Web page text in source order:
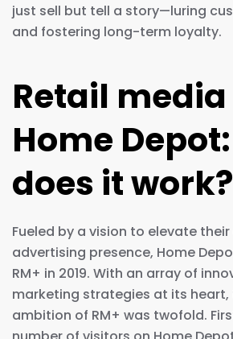
just sell but tell a story—luring
and fostering long-term loyalty.
Retail
Home
does it work?
Fueled by a vision to elevate
advertising presence, Home
RM+ in 2019. With an array of
marketing strategies at its heart,
ambition of RM+ was twofold.